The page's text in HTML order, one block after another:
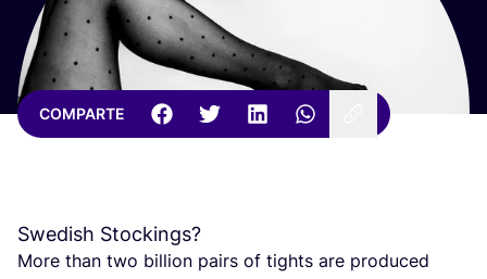
COMPARTE
Swedish Stockings?
More than two billion pairs of tights are pro­du­ced